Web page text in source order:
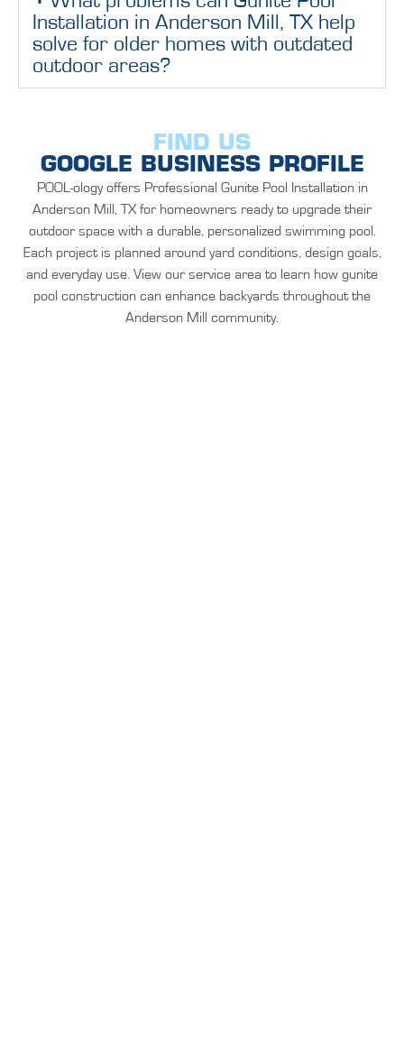
Installation in Anderson Mill, TX help
solve for older homes with outdated
outdoor areas?
FIND US
GOOGLE BUSINESS PROFILE
POOL-ology offers Professional Gunite Pool Installation in
Anderson Mill, TX for homeowners ready to upgrade their
outdoor space with a durable, personalized swimming pool.
Each project is planned around yard conditions, design goals,
and everyday use. View our service area to learn how gunite
pool construction can enhance backyards throughout the
Anderson Mill community.